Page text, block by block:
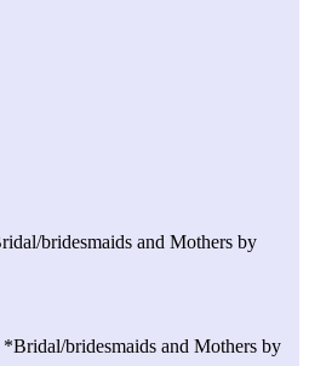
bridesmaids and Mothers by
bridesmaids and Mothers by